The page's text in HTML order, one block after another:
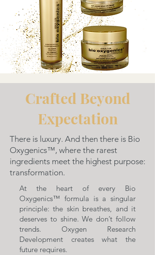
Crafted Beyond
Expectation
There is luxury. And then there is Bio
Oxygenics™, where the rarest
ingredients meet the highest purpose:
transformation.
At the heart of every Bio
Oxygenics™ formula is a singular
principle: the skin breathes, and it
deserves to shine. We don’t follow
trends. Oxygen Research
Development creates what the
future requires.